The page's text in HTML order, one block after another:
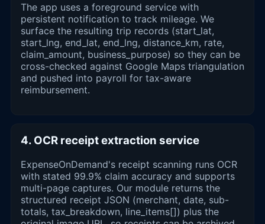
The app uses a foreground service with
persistent notification to track mileage. We
surface the resulting trip records (start_lat,
start_lng, end_lat, end_lng, distance_km, rate,
claim_amount, business_purpose) so they can be
cross-checked against Google Maps triangulation
and pushed into payroll for tax-aware
reimbursement.
4. OCR receipt extraction service
ExpenseOnDemand's receipt scanning runs OCR
with stated 99.9% claim accuracy and supports
multi-page captures. Our module returns the
structured receipt JSON (merchant, date, sub-
totals, tax_breakdown, line_items[]) plus the